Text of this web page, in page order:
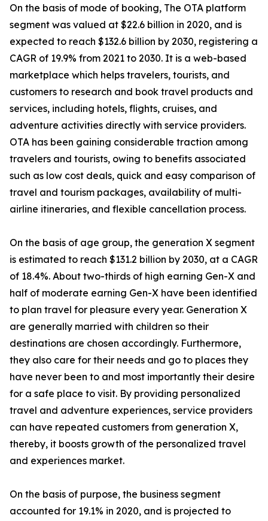
On the basis of mode of booking, The OTA platform
segment was valued at $22.6 billion in 2020, and is
expected to reach $132.6 billion by 2030, registering a
CAGR of 19.9% from 2021 to 2030. It is a web-based
marketplace which helps travelers, tourists, and
customers to research and book travel products and
services, including hotels, flights, cruises, and
adventure activities directly with service providers.
OTA has been gaining considerable traction among
travelers and tourists, owing to benefits associated
such as low cost deals, quick and easy comparison of
travel and tourism packages, availability of multi-
airline itineraries, and flexible cancellation process.
On the basis of age group, the generation X segment
is estimated to reach $131.2 billion by 2030, at a CAGR
of 18.4%. About two-thirds of high earning Gen-X and
half of moderate earning Gen-X have been identified
to plan travel for pleasure every year. Generation X
are generally married with children so their
destinations are chosen accordingly. Furthermore,
they also care for their needs and go to places they
have never been to and most importantly their desire
for a safe place to visit. By providing personalized
travel and adventure experiences, service providers
can have repeated customers from generation X,
thereby, it boosts growth of the personalized travel
and experiences market.
On the basis of purpose, the business segment
accounted for 19.1% in 2020, and is projected to